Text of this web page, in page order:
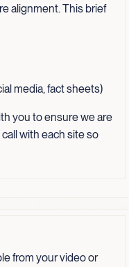
alignment. This brief
media, fact sheets)
you to ensure we are
with each site so
from your video or